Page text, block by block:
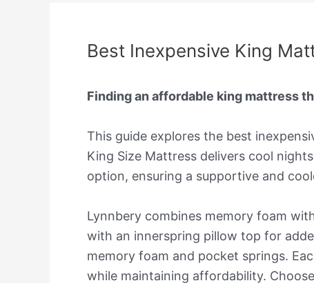
Best Inexpensive King
Finding an affordable king mattress
This guide explores the best
King Size Mattress delivers cool
option, ensuring a supportive and
Lynnbery combines memory foam
with an innerspring pillow top for
memory foam and pocket springs.
while maintaining affordability.